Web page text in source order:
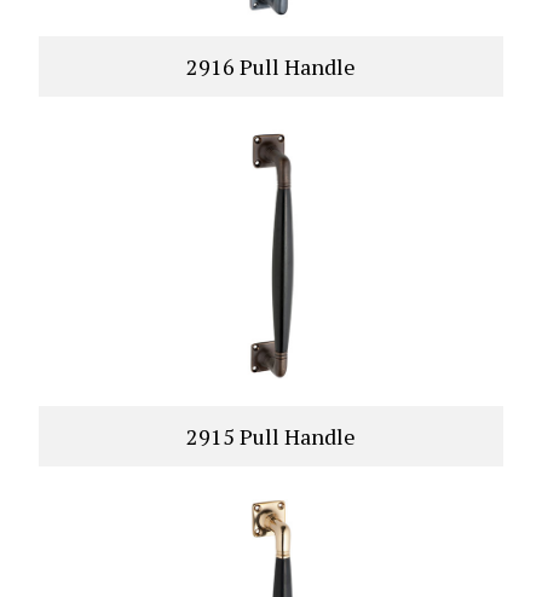
2916 Pull Handle
VIEW PRODUCT
2915 Pull Handle
VIEW PRODUCT